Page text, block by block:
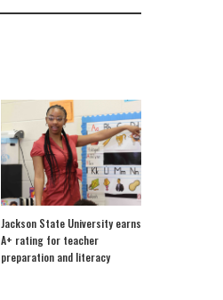
Jackson State University earns
A+ rating for teacher
preparation and literacy